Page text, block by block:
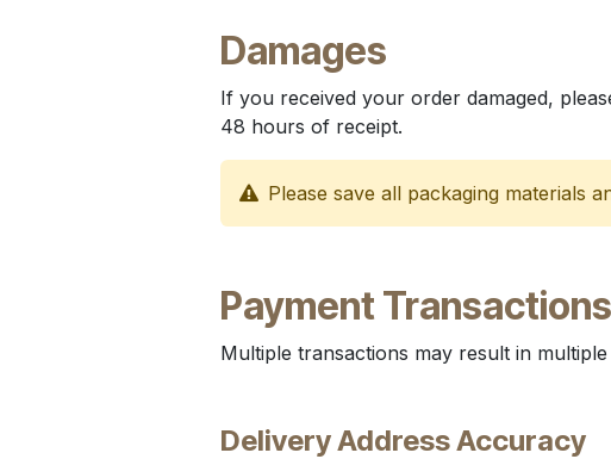
Damages
If you received your order damaged,
48 hours of receipt.
Please save all packaging materials
Payment Transactions
Multiple transactions may result in
Delivery Address Accuracy